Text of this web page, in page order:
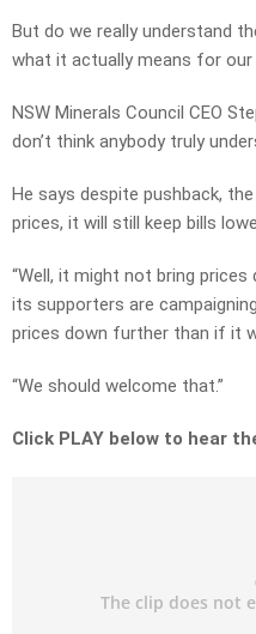
But do we really understand
what it actually means for our
NSW Minerals Council CEO
don’t think anybody truly
He says despite pushback,
prices, it will still keep bills
“Well, it might not bring
its supporters are
prices down further than if it
“We should welcome that.”
Click PLAY below to hear